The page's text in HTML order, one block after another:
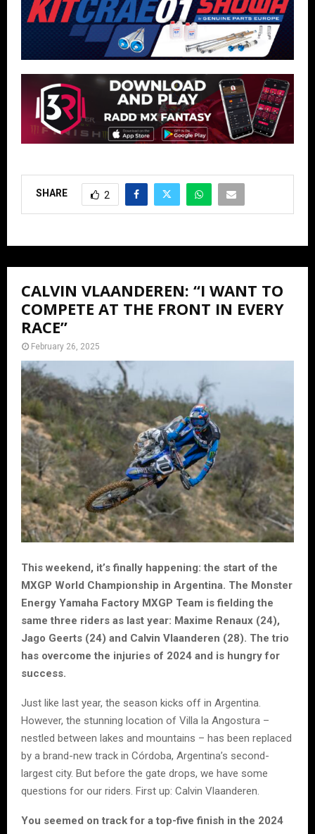
SHARE 2
CALVIN VLAANDEREN: “I WANT TO
COMPETE AT THE FRONT IN EVERY
RACE”
February 26, 2025
This weekend, it’s finally happening: the start of the
MXGP World Championship in Argentina. The Monster
Energy Yamaha Factory MXGP Team is fielding the
same three riders as last year: Maxime Renaux (24),
Jago Geerts (24) and Calvin Vlaanderen (28). The trio
has overcome the injuries of 2024 and is hungry for
success.
Just like last year, the season kicks off in Argentina.
However, the stunning location of Villa la Angostura –
nestled between lakes and mountains – has been replaced
by a brand-new track in Córdoba, Argentina’s second-
largest city. But before the gate drops, we have some
questions for our riders. First up: Calvin Vlaanderen.
You seemed on track for a top-five finish in the 2024